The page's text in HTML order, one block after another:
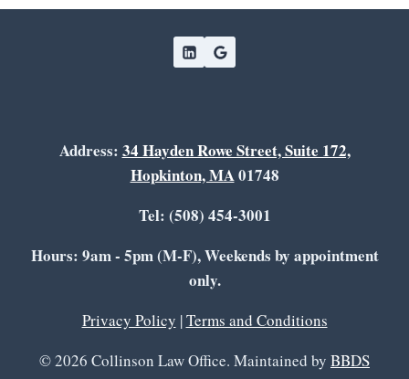
Address: 34 Hayden Rowe Street, Suite 172,
Hopkinton, MA01748
Tel: (508) 454-3001
Hours: 9am - 5pm (M-F), Weekends by appointment
only.
Privacy Policy |Terms and Conditions
© 2026 Collinson Law Office. Maintained by BBDS